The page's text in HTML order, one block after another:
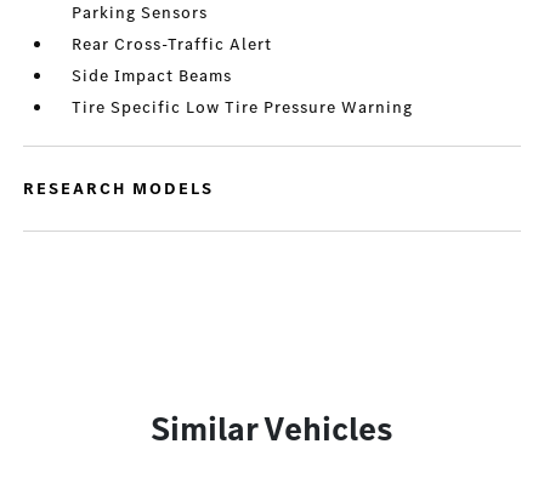
Parking Sensors
Rear Cross-Traffic Alert
Side Impact Beams
Tire Specific Low Tire Pressure Warning
RESEARCH MODELS
Similar Vehicles